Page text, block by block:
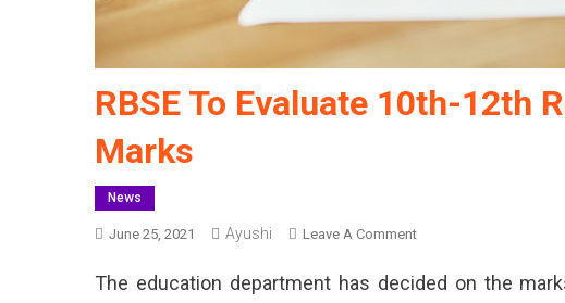
RBSE To Evaluate 10th-12th
Marks
News
June 25, 2021 Ayushi Leave A CommentOn
To
The education department has decided on the